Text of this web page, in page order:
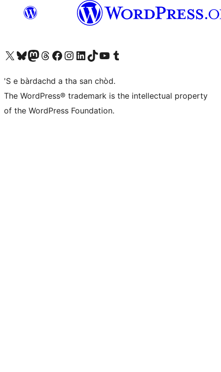
Visit our X (formerly Twitter) account
Visit our Bluesky account
Visit our Mastodon account
Visit our Threads account
Visit our Facebook page
Visit our Instagram account
Visit our LinkedIn account
Visit our TikTok account
Visit our YouTube channel
Visit our Tumblr account
'S e bàrdachd a tha san chòd.
The WordPress® trademark is the intellectual property
of the WordPress Foundation.